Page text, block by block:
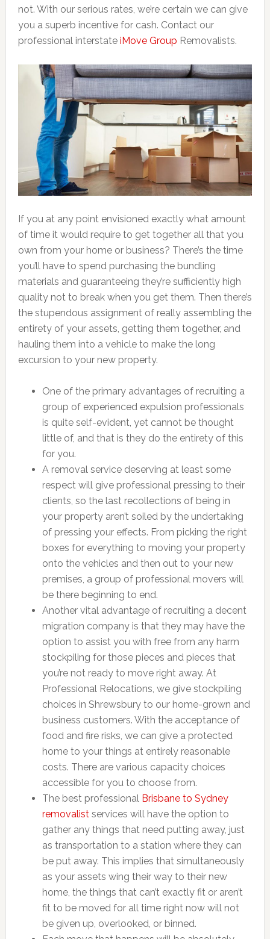
not. With our serious rates, we’re certain we can give
you a superb incentive for cash. Contact our
professional interstate iMove Group Removalists.
If you at any point envisioned exactly what amount
of time it would require to get together all that you
own from your home or business? There’s the time
you’ll have to spend purchasing the bundling
materials and guaranteeing they’re sufficiently high
quality not to break when you get them. Then there’s
the stupendous assignment of really assembling the
entirety of your assets, getting them together, and
hauling them into a vehicle to make the long
excursion to your new property.
One of the primary advantages of recruiting a
group of experienced expulsion professionals
is quite self-evident, yet cannot be thought
little of, and that is they do the entirety of this
for you.
A removal service deserving at least some
respect will give professional pressing to their
clients, so the last recollections of being in
your property aren’t soiled by the undertaking
of pressing your effects. From picking the right
boxes for everything to moving your property
onto the vehicles and then out to your new
premises, a group of professional movers will
be there beginning to end.
Another vital advantage of recruiting a decent
migration company is that they may have the
option to assist you with free from any harm
stockpiling for those pieces and pieces that
you’re not ready to move right away. At
Professional Relocations, we give stockpiling
choices in Shrewsbury to our home-grown and
business customers. With the acceptance of
food and fire risks, we can give a protected
home to your things at entirely reasonable
costs. There are various capacity choices
accessible for you to choose from.
The best professional Brisbane to Sydney
removalistservices will have the option to
gather any things that need putting away, just
as transportation to a station where they can
be put away. This implies that simultaneously
as your assets wing their way to their new
home, the things that can’t exactly fit or aren’t
fit to be moved for all time right now will not
be given up, overlooked, or binned.